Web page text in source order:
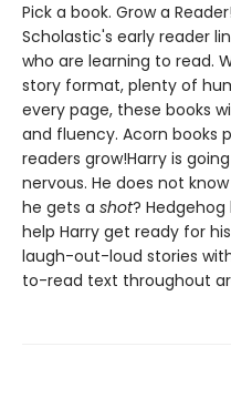
Pick a book. Grow a
Scholastic's early reader
who are learning to read.
story format, plenty of
every page, these books
and fluency. Acorn books
readers grow!Harry is
nervous. He does not
he gets a shot? Hedgehog
help Harry get ready for
laugh-out-loud stories
to-read text throughout